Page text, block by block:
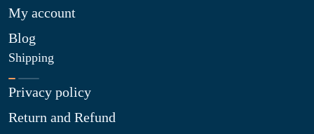
My account
Blog
Shipping
Privacy policy
Return and Refund